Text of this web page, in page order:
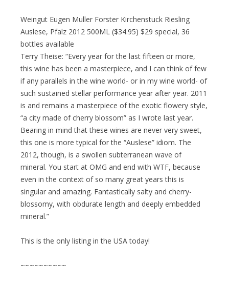
Weingut Eugen Muller Forster Kirchenstuck Riesling
Auslese, Pfalz 2012 500ML ($34.95) $29 special, 36
bottles available
Terry Theise: “Every year for the last fifteen or more,
this wine has been a masterpiece, and I can think of few
if any parallels in the wine world- or in my wine world- of
such sustained stellar performance year after year. 2011
is and remains a masterpiece of the exotic flowery style,
“a city made of cherry blossom” as I wrote last year.
Bearing in mind that these wines are never very sweet,
this one is more typical for the “Auslese” idiom. The
2012, though, is a swollen subterranean wave of
mineral. You start at OMG and end with WTF, because
even in the context of so many great years this is
singular and amazing. Fantastically salty and cherry-
blossomy, with obdurate length and deeply embedded
mineral.”
This is the only listing in the USA today!
~~~~~~~~~~